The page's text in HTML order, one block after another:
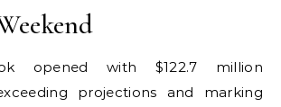
opened with $122.7 million
projections and marking